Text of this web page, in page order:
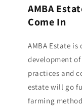
AMBA
Come In
AMBA Estate
development
practices and
estate will go
farming